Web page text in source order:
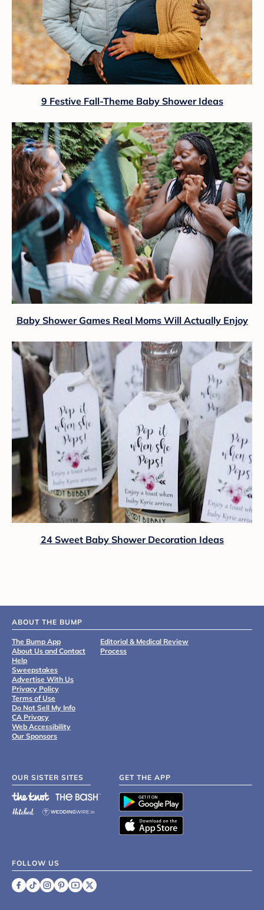
9 Festive Fall-Theme Baby Shower Ideas
Baby Shower Games Real Moms Will Actually Enjoy
24 Sweet Baby Shower Decoration Ideas
ABOUT THE BUMP
The Bump App
About Us and Contact
Help
Sweepstakes
Advertise With Us
Privacy Policy
Terms of Use
Do Not Sell My Info
CA Privacy
Web Accessibility
Our Sponsors
Editorial & Medical Review
Process
OUR SISTER SITES GET THE APP
FOLLOW US